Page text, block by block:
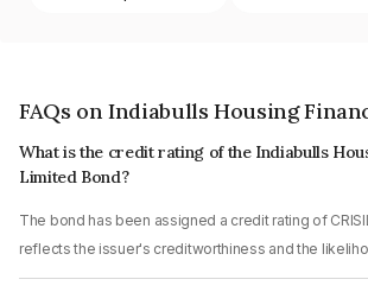
FAQs on Indiabulls Housing
What is the credit rating of the Indiabulls
Limited Bond?
The bond has been assigned a credit rating of
reflects the issuer's creditworthiness and the